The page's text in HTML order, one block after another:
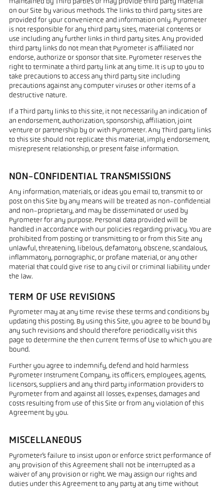
maintained by Third parties or may provide third party material
on our Site by various methods. The links to third party sites are
provided for your convenience and information only. Pyrometer
is not responsible for any third party sites, material contents or
use including any further links in third party sites. Any provided
third party links do not mean that Pyrometer is affiliated nor
endorse, authorize or sponsor that site. Pyrometer reserves the
right to terminate a third party link at any time. It is up to you to
take precautions to access any third party site including
precautions against any computer viruses or other items of a
destructive nature.
If a Third party links to this site, it not necessarily an indication of
an endorsement, authorization, sponsorship, affiliation, joint
venture or partnership by or with Pyrometer. Any Third party links
to this site should not replicate this material, imply endorsement,
misrepresent relationship, or present false information.
NON-CONFIDENTIAL TRANSMISSIONS
Any information, materials, or ideas you email to, transmit to or
post on this Site by any means will be treated as non-confidential
and non-proprietary, and may be disseminated or used by
Pyrometer for any purpose. Personal data provided will be
handled in accordance with our policies regarding privacy. You are
prohibited from posting or transmitting to or from this Site any
unlawful, threatening, libelous, defamatory, obscene, scandalous,
inflammatory, pornographic, or profane material, or any other
material that could give rise to any civil or criminal liability under
the law.
TERM OF USE REVISIONS
Pyrometer may at any time revise these terms and conditions by
updating this posting. By using this Site, you agree to be bound by
any such revisions and should therefore periodically visit this
page to determine the then current Terms of Use to which you are
bound.
Further you agree to indemnify, defend and hold harmless
Pyrometer Instrument Company, its officers, employees, agents,
licensors, suppliers and any third party information providers to
Pyrometer from and against all losses, expenses, damages and
costs resulting from use of this Site or from any violation of this
Agreement by you.
MISCELLANEOUS
Pyrometer’s failure to insist upon or enforce strict performance of
any provision of this Agreement shall not be interrupted as a
waiver of any provision or right. We may assign our rights and
duties under this Agreement to any party at any time without